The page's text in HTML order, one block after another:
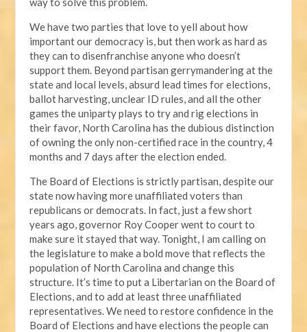
We have two parties that love to yell about how
important our democracy is, but then work as hard as
they can to disenfranchise anyone who doesn’t
support them. Beyond partisan gerrymandering at the
state and local levels, absurd lead times for elections,
ballot harvesting, unclear ID rules, and all the other
games the uniparty plays to try and rig elections in
their favor, North Carolina has the dubious distinction
of owning the only non-certified race in the country, 4
months and 7 days after the election ended.
The Board of Elections is strictly partisan, despite our
state now having more unaffiliated voters than
republicans or democrats. In fact, just a few short
years ago, governor Roy Cooper went to court to
make sure it stayed that way. Tonight, I am calling on
the legislature to make a bold move that reflects the
population of North Carolina and change this
structure. It’s time to put a Libertarian on the Board of
Elections, and to add at least three unaffiliated
representatives. We need to restore confidence in the
Board of Elections and have elections the people can